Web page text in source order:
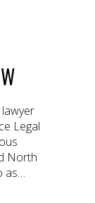
Legal
North
as